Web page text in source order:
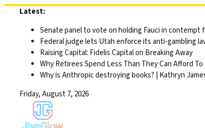
Latest:
Senate panel to vote on holding Fauci in
Federal judge lets Utah enforce its anti-gambling
Raising Capital: Fidelis Capital on Breaking Away
Why Retirees Spend Less Than They Can Afford To
Why is Anthropic destroying books? | Kathryn
Friday, August 7, 2026